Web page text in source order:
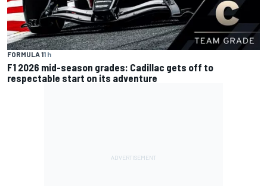
FORMULA 11 h
F1 2026 mid-season grades: Cadillac gets off to
respectable start on its adventure